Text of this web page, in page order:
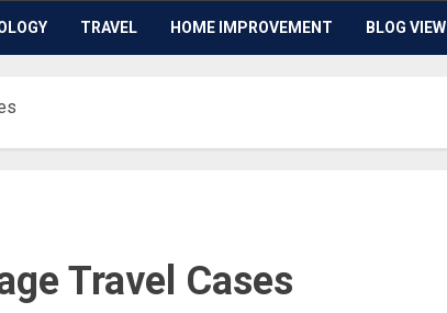
TRAVEL HOME IMPROVEMENT BLOG VIEW
Travel Cases